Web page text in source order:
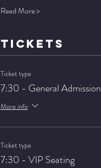
Read More >
TICKETS
Ticket type
7:30 - General Admission
More info
Ticket type
7:30 - VIP Seating